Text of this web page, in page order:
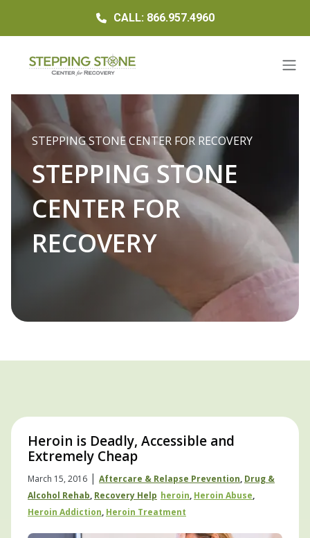
CALL: 866.957.4960
STEPPING STONE CENTER FOR RECOVERY
STEPPING STONE
CENTER FOR
RECOVERY
Heroin is Deadly, Accessible and
Extremely Cheap
March 15, 2016 | Aftercare & Relapse Prevention, Drug &
Alcohol Rehab, Recovery Help Heroin, Heroin Abuse,
Heroin Addiction, Heroin Treatment